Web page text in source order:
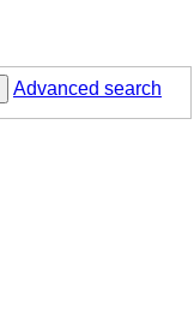
Advanced search